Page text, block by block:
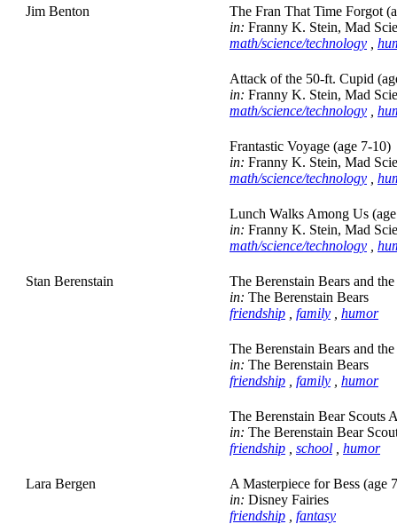
Jim Benton
The Fran That Time Forgot
in: Franny K. Stein, Mad
math/science/technology
Attack of the 50-ft. Cupid
in: Franny K. Stein, Mad
math/science/technology
Frantastic Voyage (age 7-10)
in: Franny K. Stein, Mad
math/science/technology
Lunch Walks Among Us
in: Franny K. Stein, Mad
math/science/technology
Stan Berenstain
The Berenstain Bears and
in: The Berenstain Bears
friendship
family humor
The Berenstain Bears and
in: The Berenstain Bears
friendship
family humor
The Berenstain Bear Scouts
in: The Berenstain Bear
friendship
school humor
Lara Bergen
A Masterpiece for Bess (age
in: Disney Fairies
friendship
fantasy